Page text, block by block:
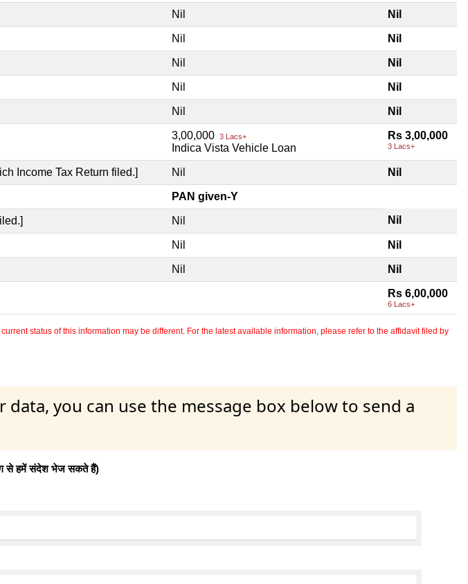
Nil Nil
Nil Nil
Nil Nil
Nil Nil
Nil Nil
3,00,000 3 Lacs+
Indica Vista Vehicle Loan
Rs 3,00,000
3 Lacs+
Income Tax Return filed.] Nil Nil
PAN given-Y
Nil Nil
Nil Nil
Nil Nil
Rs 6,00,000
6 Lacs+
status of this information may be different. For the latest available information, please refer to the affidavit filed by
you can use the message box below to send a
से हमें संदेश भेज सकते हैं)